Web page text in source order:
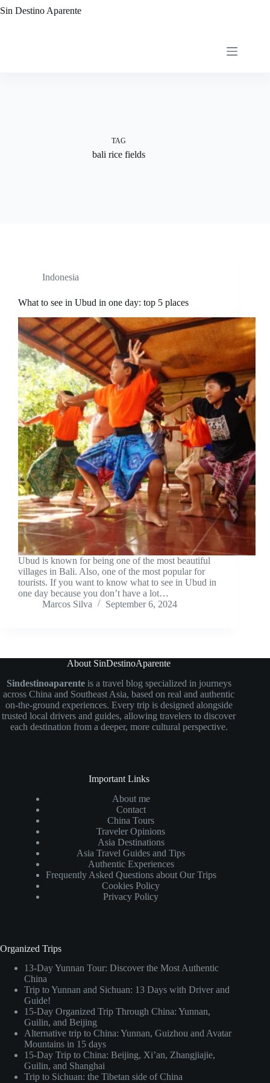
to
Sin Destino Aparente
TAG
bali rice fields
Indonesia
What to see in Ubud in one day: top 5 places
Ubud is known for being one of the most beautiful
villages in Bali. Also, one of the most popular for
tourists. If you want to know what to see in Ubud in
one day because you don’t have a lot…
Marcos Silva
September 6, 2024
About SinDestinoAparente
Sindestinoaparenteis a travel blog specialized in journeys
across China and Southeast Asia, based on real and authentic
on-the-ground experiences. Every trip is designed alongside
trusted local drivers and guides, allowing travelers to discover
each destination from a deeper, more cultural perspective.
Important Links
About me
Contact
China Tours
Traveler Opinions
Asia Destinations
Asia Travel Guides and Tips
Authentic Experiences
Frequently Asked Questions about Our Trips
Cookies Policy
Privacy Policy
Organized Trips
13-Day Yunnan Tour: Discover the Most Authentic
China
Trip to Yunnan and Sichuan: 13 Days with Driver and
Guide!
15-Day Organized Trip Through China: Yunnan,
Guilin, and Beijing
Alternative trip to China: Yunnan, Guizhou and Avatar
Mountains in 15 days
15-Day Trip to China: Beijing, Xi’an, Zhangjiajie,
Guilin, and Shanghai
Trip to Sichuan: the Tibetan side of China